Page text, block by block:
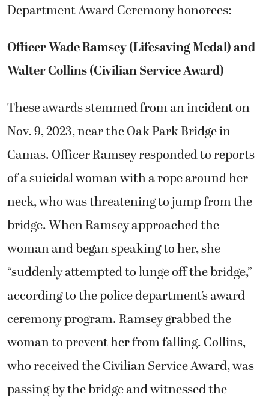
Department Award Ceremony honorees:
Officer Wade Ramsey (Lifesaving Medal) and
Walter Collins (Civilian Service Award)
These awards stemmed from an incident on
Nov. 9, 2023, near the Oak Park Bridge in
Camas. Officer Ramsey responded to reports
of a suicidal woman with a rope around her
neck, who was threatening to jump from the
bridge. When Ramsey approached the
woman and began speaking to her, she
“suddenly attempted to lunge off the bridge,”
according to the police department’s award
ceremony program. Ramsey grabbed the
woman to prevent her from falling. Collins,
who received the Civilian Service Award, was
passing by the bridge and witnessed the